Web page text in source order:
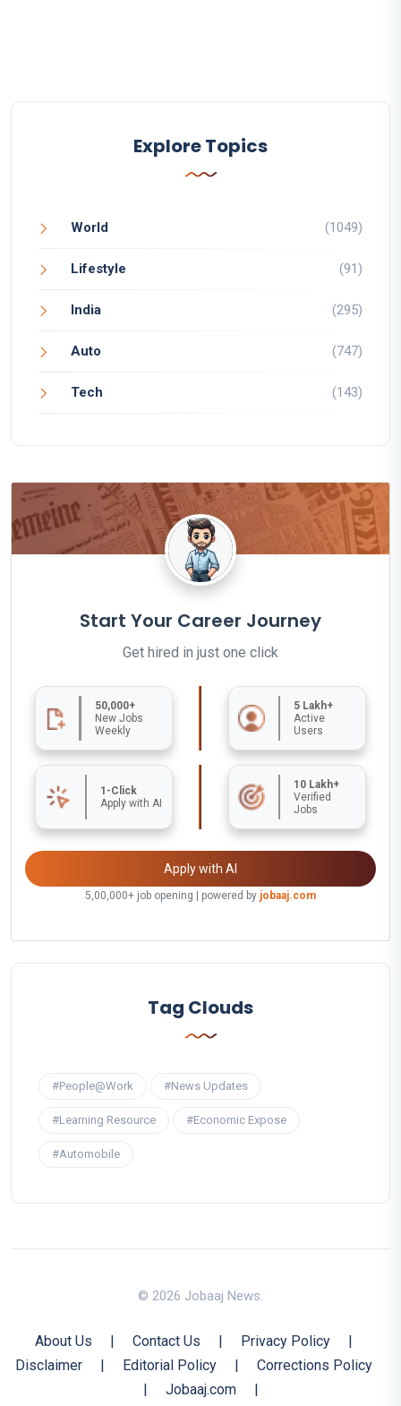
Explore Topics
World (1049)
Lifestyle (91)
India (295)
Auto (747)
Tech (143)
Start Your Career Journey
Get hired in just one click
50,000+
New Jobs
Weekly
5 Lakh+
Active
Users
1-Click
Apply with AI
10 Lakh+
Verified
Jobs
Apply with AI
5,00,000+ job opening | powered by jobaaj.com
Tag Clouds
#People@Work #News Updates
#Learning Resource #Economic Expose
#Automobile
© 2026 Jobaaj News.
About Us Contact Us Privacy Policy
Disclaimer
Editorial Policy
Corrections Policy
Jobaaj.com